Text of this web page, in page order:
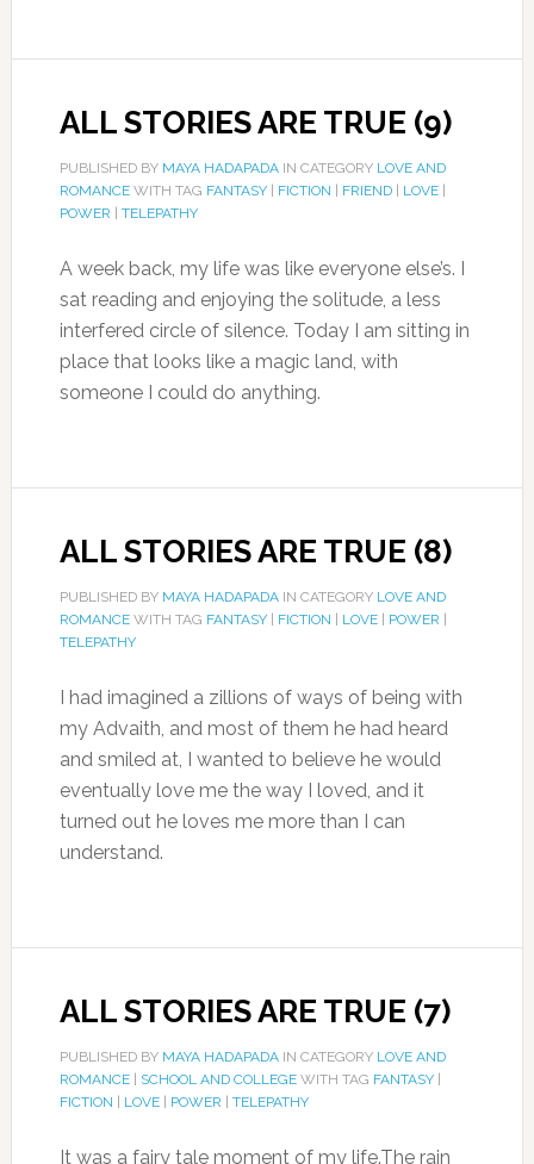
ALL STORIES ARE TRUE (9)
PUBLISHED BY MAYA HADAPADAIN CATEGORY LOVE AND
ROMANCEWITH TAG FANTASY| FICTION FRIEND| LOVE|
POWER
TELEPATHY
A week back, my life was like everyone else’s. I
sat reading and enjoying the solitude, a less
interfered circle of silence. Today I am sitting in
place that looks like a magic land, with
someone I could do anything.
ALL STORIES ARE TRUE (8)
PUBLISHED BY MAYA HADAPADAIN CATEGORY LOVE AND
ROMANCEWITH TAG FANTASY| FICTION LOVE| POWER
TELEPATHY
I had imagined a zillions of ways of being with
my Advaith, and most of them he had heard
and smiled at, I wanted to believe he would
eventually love me the way I loved, and it
turned out he loves me more than I can
understand.
ALL STORIES ARE TRUE (7)
PUBLISHED BY MAYA HADAPADAIN CATEGORY LOVE AND
ROMANCE| SCHOOL AND COLLEGEWITH TAG FANTASY|
FICTION
LOVE| POWER TELEPATHY
It was a fairy tale moment of my life.The rain